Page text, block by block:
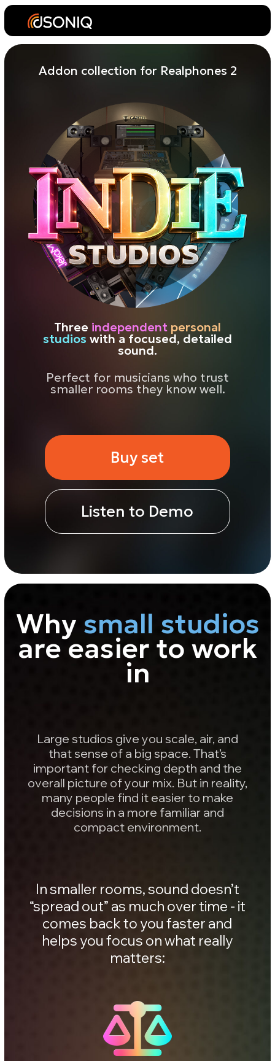
Buy set
Perfect for musicians who trust
smaller rooms they know well.
Threeindependent personal
studioswith a focused, detailed
sound.
Why small studios
are easier to work
in
Large studios give you scale, air, and
In smaller rooms, sound doesn’t
“spread out” as much over time - it
comes back to you faster and
helps you focus on what really
Transients
Low end
Balance